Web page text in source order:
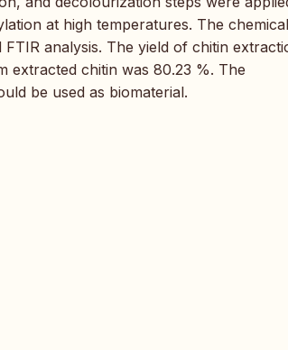
at high temperatures. The chemical
analysis. The yield of chitin
extracted chitin was 80.23 %. The
be used as biomaterial.